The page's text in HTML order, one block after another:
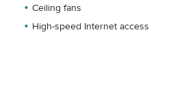
Ceiling fans
High-speed Internet access